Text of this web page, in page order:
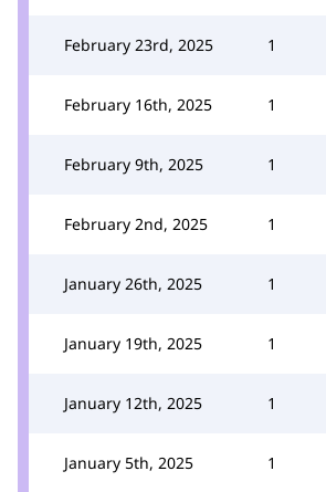
February 23rd, 2025 1
February 16th, 2025 1
February 9th, 2025 1
February 2nd, 2025 1
January 26th, 2025 1
January 19th, 2025 1
January 12th, 2025 1
January 5th, 2025 1